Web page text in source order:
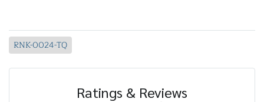
RNK-0024-TQ
Ratings & Reviews